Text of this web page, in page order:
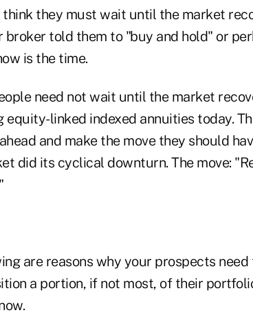
think they must wait until the market
broker told them to "buy and hold" or
is the time.
need not wait until the market
equity-linked indexed annuities today.
and make the move they should
did its cyclical downturn. The move:
are reasons why your prospects need
a portion, if not most, of their